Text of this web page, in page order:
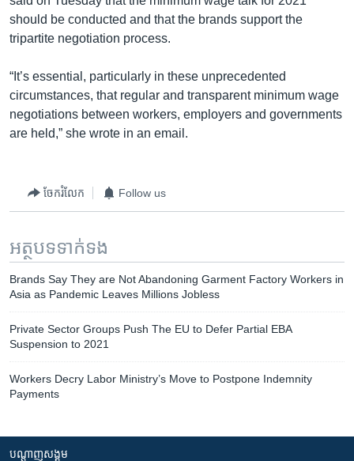
should be conducted and that the brands support the
tripartite negotiation process.
“It’s essential, particularly in these unprecedented
circumstances, that regular and transparent minimum wage
negotiations between workers, employers and governments
are held,” she wrote in an email.
ចែករំលែក Follow us
អត្ថបទ​ទាក់ទង
Brands Say They are Not Abandoning Garment Factory Workers in
Asia as Pandemic Leaves Millions Jobless
Private Sector Groups Push The EU to Defer Partial EBA
Suspension to 2021
Workers Decry Labor Ministry’s Move to Postpone Indemnity
Payments
បណ្តាញ​សង្គម